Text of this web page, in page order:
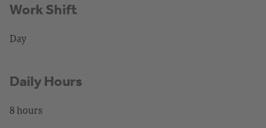
Work Shift
Day
Daily Hours
8 hours